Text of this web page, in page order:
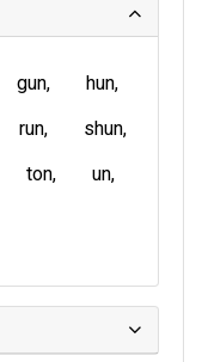
gun
hun
run
shun
ton
un